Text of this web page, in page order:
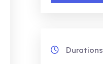
Durations